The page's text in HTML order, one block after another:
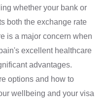
whether your bank or
both the exchange rate
is a major concern when
excellent healthcare
advantages.
options and how to
wellbeing and your visa